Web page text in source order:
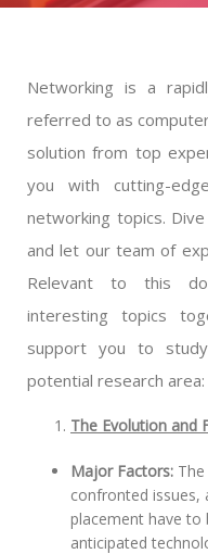
Networking is a
referred to as
solution from top
you with cutting-
networking topics.
and let our team of
Relevant to this
interesting topics
support you to
potential research area:
The Evolution and
Major Factors:
confronted issues,
placement have to
anticipated